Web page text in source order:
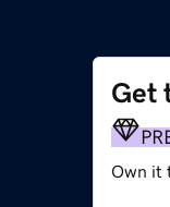
Get
Own it